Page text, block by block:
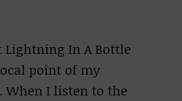
In A Bottle
point of my
When I listen to the